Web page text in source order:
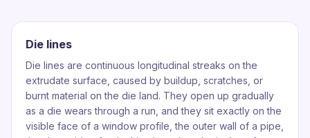
Die lines
Die lines are continuous longitudinal streaks on the
extrudate surface, caused by buildup, scratches, or
burnt material on the die land. They open up gradually
as a die wears through a run, and they sit exactly on the
visible face of a window profile, the outer wall of a pipe,